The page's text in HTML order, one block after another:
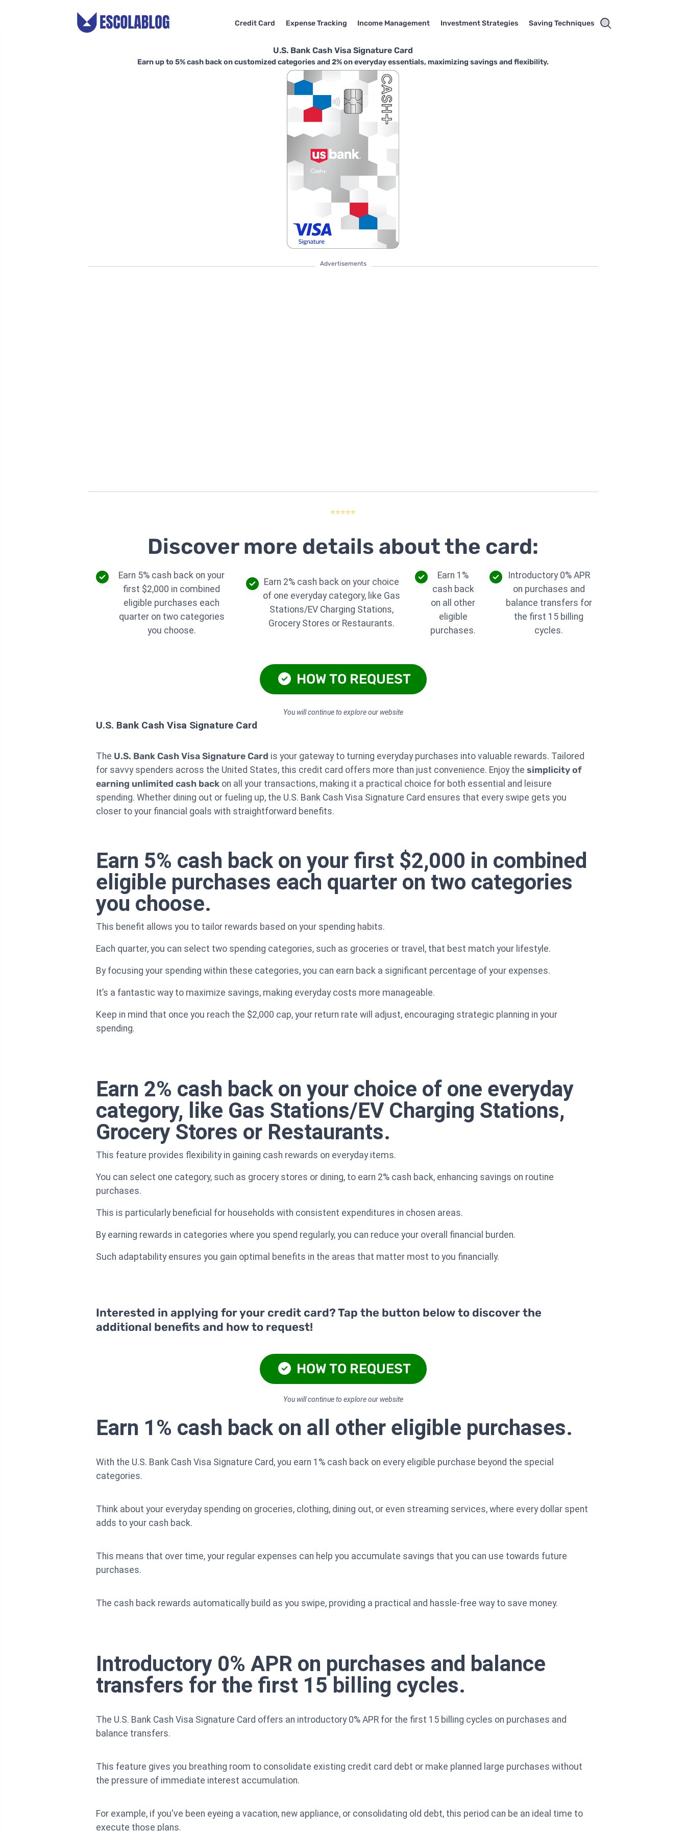
Credit Card Expense Tracking Income Management Investment Strategies Saving Techniques
U.S. Bank Cash Visa Signature Card
Earn up to 5% cash back on customized categories and 2% on everyday essentials, maximizing savings and flexibility.
Advertisements
⭐⭐⭐⭐⭐
Discover more details about the card:
Earn 5% cash back on your
first $2,000 in combined
eligible purchases each
quarter on two categories
you choose.
Earn 2% cash back on your choice
of one everyday category, like Gas
Stations/EV Charging Stations,
Grocery Stores or Restaurants.
Earn 1%
cash back
on all other
eligible
purchases.
Introductory 0% APR
on purchases and
balance transfers for
the first 15 billing
cycles.
HOW TO REQUEST
You will continue to explore our website
U.S. Bank Cash Visa Signature Card
The U.S. Bank Cash Visa Signature Card is your gateway to turning everyday purchases into valuable rewards. Tailored
for savvy spenders across the United States, this credit card offers more than just convenience. Enjoy the simplicity of
earning unlimited cash back on all your transactions, making it a practical choice for both essential and leisure
spending. Whether dining out or fueling up, the U.S. Bank Cash Visa Signature Card ensures that every swipe gets you
closer to your financial goals with straightforward benefits.
Earn 5% cash back on your first $2,000 in combined
eligible purchases each quarter on two categories
you choose.
This benefit allows you to tailor rewards based on your spending habits.
Each quarter, you can select two spending categories, such as groceries or travel, that best match your lifestyle.
By focusing your spending within these categories, you can earn back a significant percentage of your expenses.
It’s a fantastic way to maximize savings, making everyday costs more manageable.
Keep in mind that once you reach the $2,000 cap, your return rate will adjust, encouraging strategic planning in your
spending.
Earn 2% cash back on your choice of one everyday
category, like Gas Stations/EV Charging Stations,
Grocery Stores or Restaurants.
This feature provides flexibility in gaining cash rewards on everyday items.
You can select one category, such as grocery stores or dining, to earn 2% cash back, enhancing savings on routine
purchases.
This is particularly beneficial for households with consistent expenditures in chosen areas.
By earning rewards in categories where you spend regularly, you can reduce your overall financial burden.
Such adaptability ensures you gain optimal benefits in the areas that matter most to you financially.
Interested in applying for your credit card? Tap the button below to discover the
additional benefits and how to request!
HOW TO REQUEST
You will continue to explore our website
Earn 1% cash back on all other eligible purchases.
With the U.S. Bank Cash Visa Signature Card, you earn 1% cash back on every eligible purchase beyond the special
categories.
Think about your everyday spending on groceries, clothing, dining out, or even streaming services, where every dollar spent
adds to your cash back.
This means that over time, your regular expenses can help you accumulate savings that you can use towards future
purchases.
The cash back rewards automatically build as you swipe, providing a practical and hassle-free way to save money.
Introductory 0% APR on purchases and balance
transfers for the first 15 billing cycles.
The U.S. Bank Cash Visa Signature Card offers an introductory 0% APR for the first 15 billing cycles on purchases and
balance transfers.
This feature gives you breathing room to consolidate existing credit card debt or make planned large purchases without
the pressure of immediate interest accumulation.
For example, if you've been eyeing a vacation, new appliance, or consolidating old debt, this period can be an ideal time to
execute those plans.